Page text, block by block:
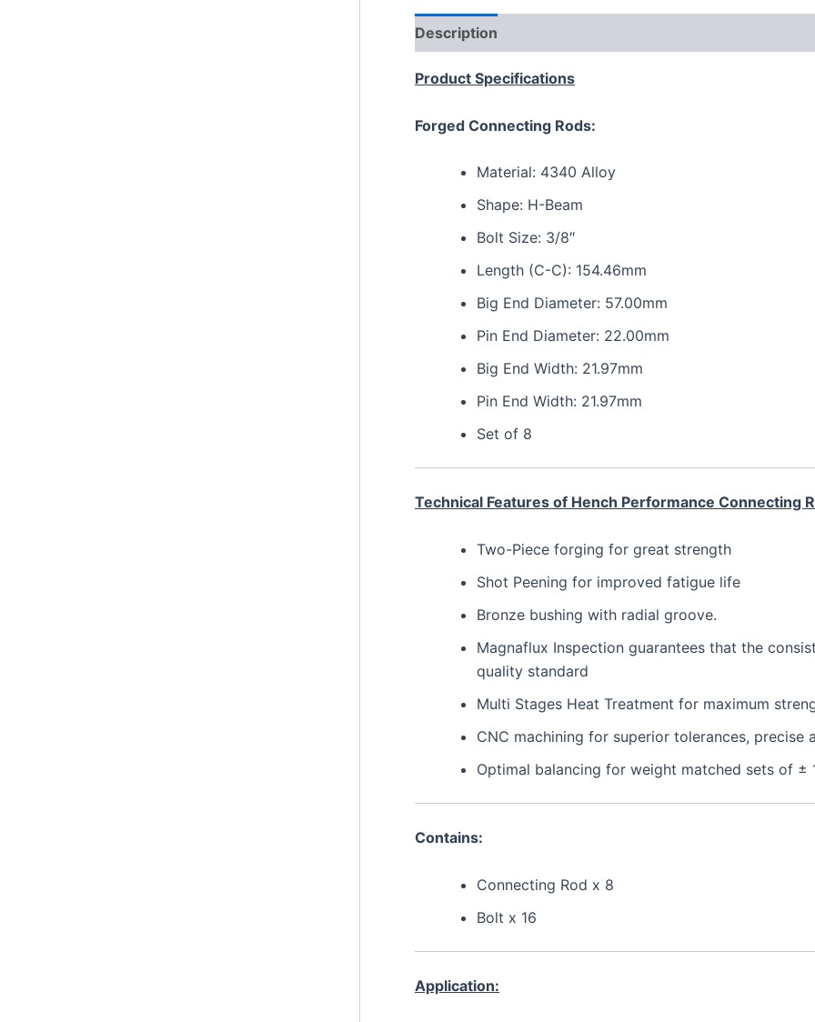
Description
Product Specifications
Forged Connecting Rods:
Material: 4340 Alloy
Shape: H-Beam
Bolt Size: 3/8″
Length (C-C): 154.46mm
Big End Diameter: 57.00mm
Pin End Diameter: 22.00mm
Big End Width: 21.97mm
Pin End Width: 21.97mm
Set of 8
Technical Features of Hench Performance Connecting
Two-Piece forging for great strength
Shot Peening for improved fatigue life
Bronze bushing with radial groove.
Magnaflux Inspection guarantees that the
quality standard
Multi Stages Heat Treatment for maximum
CNC machining for superior tolerances, precise
Optimal balancing for weight matched sets of ±
Contains:
Connecting Rod x 8
Bolt x 16
Application: